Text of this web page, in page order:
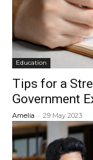
Education
Tips for a
Government
Amelia - 29 May 2023